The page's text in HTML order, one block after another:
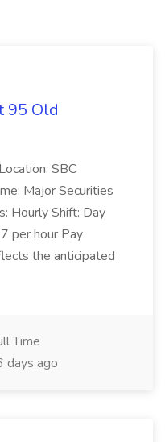
95 Old
SBC
Major Securities
Hourly Shift: Day
per hour Pay
the anticipated
Time
days ago